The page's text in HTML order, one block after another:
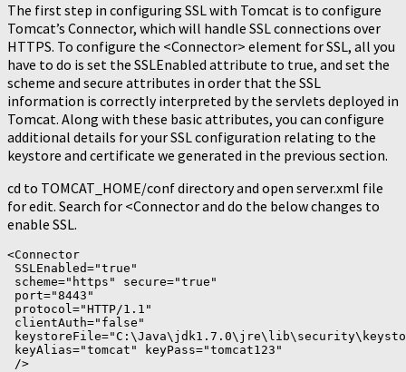
The first step in configuring SSL with Tomcat is to configure
Tomcat’s Connector, which will handle SSL connections over
HTTPS. To configure the <Connector> element for SSL, all you
have to do is set the SSLEnabled attribute to true, and set the
scheme and secure attributes in order that the SSL
information is correctly interpreted by the servlets deployed in
Tomcat. Along with these basic attributes, you can configure
additional details for your SSL configuration relating to the
keystore and certificate we generated in the previous section.
cd to TOMCAT_HOME/conf directory and open server.xml file
for edit. Search for <Connector and do the below changes to
enable SSL.
<Connector
SSLEnabled="true"
scheme="https" secure="true"
port="8443"
protocol="HTTP/1.1"
clientAuth="false"
keyAlias="tomcat" keyPass="tomcat123"
/>